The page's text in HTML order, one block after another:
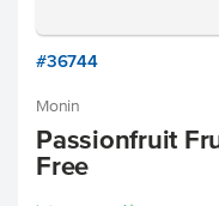
#36744
Monin
Passionfruit
Free